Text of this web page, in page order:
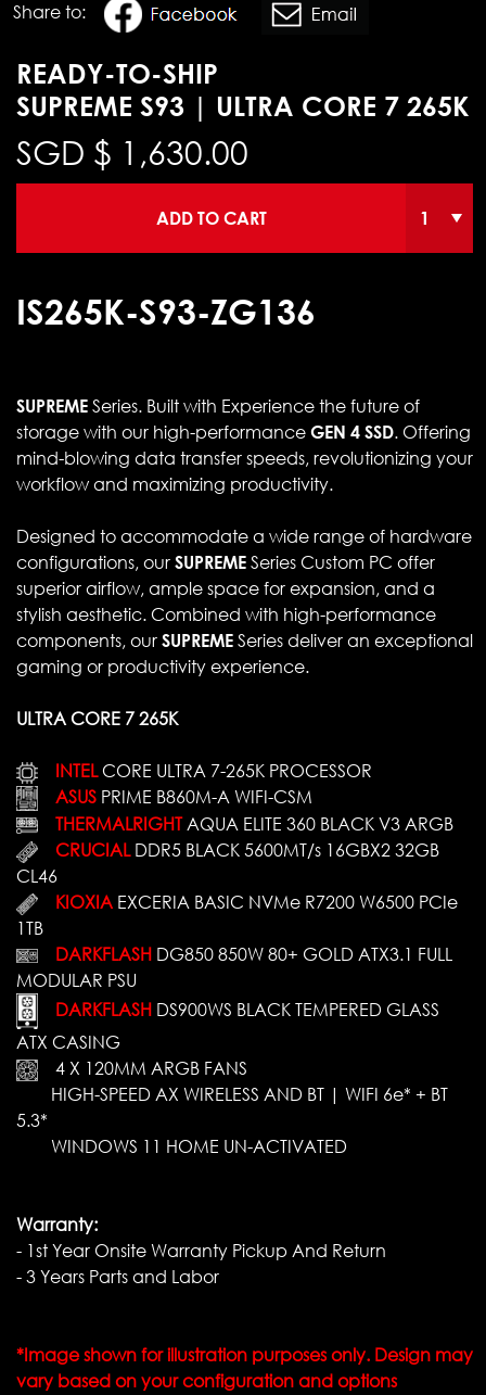
Share to:
READY-TO-SHIP
SUPREME S93 | ULTRA CORE 7 265K
SGD $ 1,630.00
ADD TO CART
IS265K-S93-ZG136
SUPREME Series. Built with Experience the future of
storage with our high-performance GEN 4 SSD. Offering
mind-blowing data transfer speeds, revolutionizing your
workflow and maximizing productivity.
Designed to accommodate a wide range of hardware
configurations, our SUPREME Series Custom PC offer
superior airflow, ample space for expansion, and a
stylish aesthetic. Combined with high-performance
components, our SUPREME Series deliver an exceptional
gaming or productivity experience.
ULTRA CORE 7 265K
INTELCORE ULTRA 7-265K PROCESSOR
ASUS PRIME B860M-A WIFI-CSM
THERMALRIGHTAQUA ELITE 360 BLACK V3 ARGB
CRUCIALDDR5 BLACK 5600MT/s 16GBX2 32GB
CL46
KIOXIA EXCERIA BASIC NVMe R7200 W6500 PCIe
1TB
DARKFLASH DG850 850W 80+ GOLD ATX3.1 FULL
MODULAR PSU
DARKFLASH DS900WS BLACK TEMPERED GLASS
ATX CASING
4 X 120MM ARGB FANS
HIGH-SPEED AX WIRELESS AND BT | WIFI 6e* + BT
5.3*
WINDOWS 11 HOME UN-ACTIVATED
Warranty:
- 1st Year Onsite Warranty Pickup And Return
- 3 Years Parts and Labor
*Image shown for illustration purposes only. Design may
vary based on your configuration and options